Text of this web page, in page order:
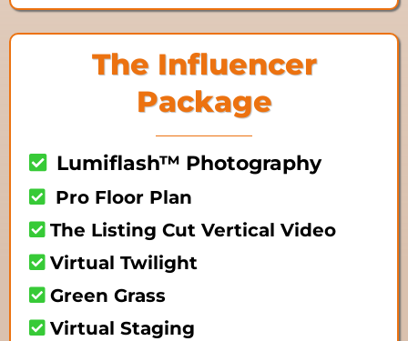
The Influencer
Package
Lumiflash™ Photography
Pro Floor Plan
The Listing Cut Vertical Video
Virtual Twilight
Green Grass
Virtual Staging